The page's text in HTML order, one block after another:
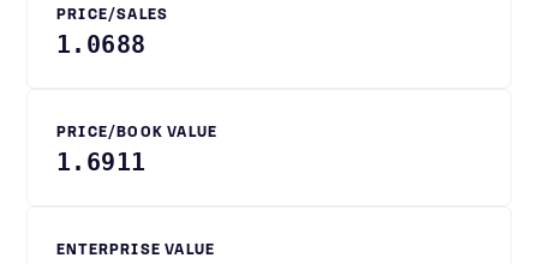
PRICE/SALES
1.0688
PRICE/BOOK VALUE
1.6911
ENTERPRISE VALUE